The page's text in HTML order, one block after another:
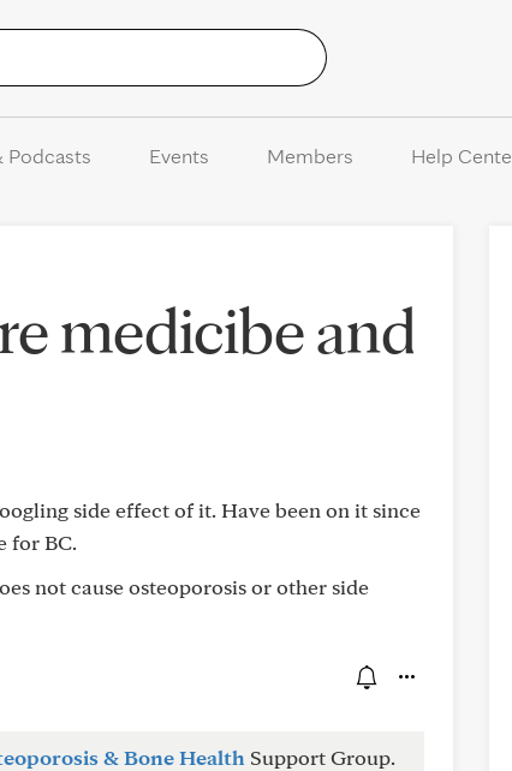
Podcasts Events Members Help
medicibe and
side effect of it. Have been on it since
for BC.
not cause osteoporosis or other side
& Bone Health Support Group.